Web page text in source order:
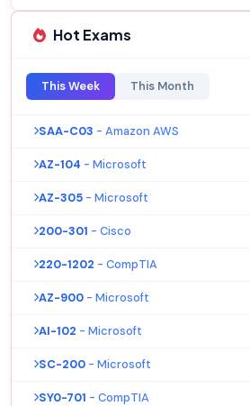
Hot Exams
This Week This Month
SAA-C03 - Amazon AWS
AZ-104 - Microsoft
AZ-305 - Microsoft
200-301 - Cisco
220-1202 - CompTIA
AZ-900 - Microsoft
AI-102 - Microsoft
SC-200 - Microsoft
SY0-701 - CompTIA